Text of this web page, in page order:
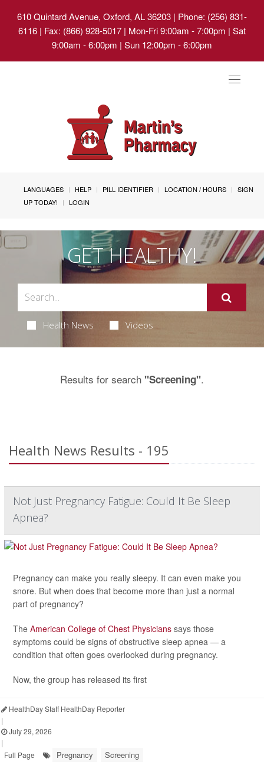
610 Quintard Avenue, Oxford, AL 36203 | Phone: (256) 831-
6116 | Fax: (866) 928-5017 | Mon-Fri 9:00am - 7:00pm | Sat
9:00am - 6:00pm | Sun 12:00pm - 6:00pm
Toggle
LANGUAGES HELP PILL IDENTIFIER LOCATION / HOURS
SIGN
UP TODAY!
LOGIN
GET HEALTHY!
Health News Videos
Results for search "Screening".
Health News Results - 195
Not Just Pregnancy Fatigue: Could It Be Sleep
Apnea?
Pregnancy can make you really sleepy. It can even make you
snore. But when does that become more than just a normal
part of pregnancy?
The American College of Chest Physicians says those
symptoms could be signs of obstructive sleep apnea — a
condition that often goes overlooked during pregnancy.
Now, the group has released its first
HealthDay Staff HealthDay Reporter
|
July 29, 2026
|
Full Page
Pregnancy Screening